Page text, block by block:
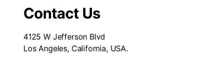
Contact Us
4125 W Jefferson Blvd
Los Angeles, California, USA.